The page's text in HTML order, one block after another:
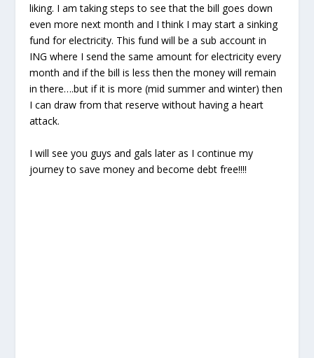
liking. I am taking steps to see that the bill goes down
even more next month and I think I may start a sinking
fund for electricity. This fund will be a sub account in
ING where I send the same amount for electricity every
month and if the bill is less then the money will remain
in there….but if it is more (mid summer and winter) then
I can draw from that reserve without having a heart
attack.
I will see you guys and gals later as I continue my
journey to save money and become debt free!!!!